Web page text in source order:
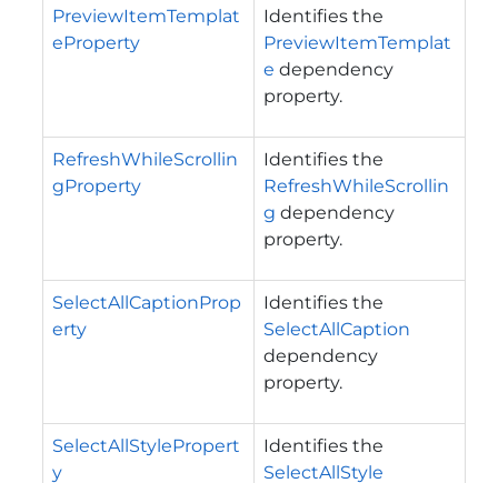
PreviewItemTemplat
eProperty
Identifies the
PreviewItemTemplat
e dependency
property.
RefreshWhileScrollin
gProperty
Identifies the
RefreshWhileScrollin
g dependency
property.
SelectAllCaptionProp
erty
Identifies the
SelectAllCaption
dependency
property.
SelectAllStylePropert
y
Identifies the
SelectAllStyle